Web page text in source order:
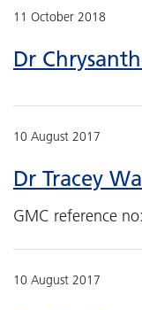
11 October 2018
Dr
10 August 2017
Dr Tracey
GMC reference
10 August 2017